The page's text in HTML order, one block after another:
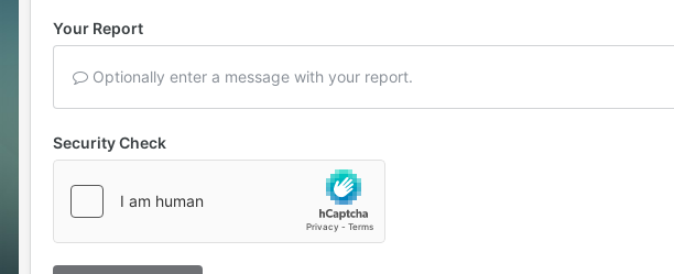
Your Report
Optionally enter a message with your report.
Security Check